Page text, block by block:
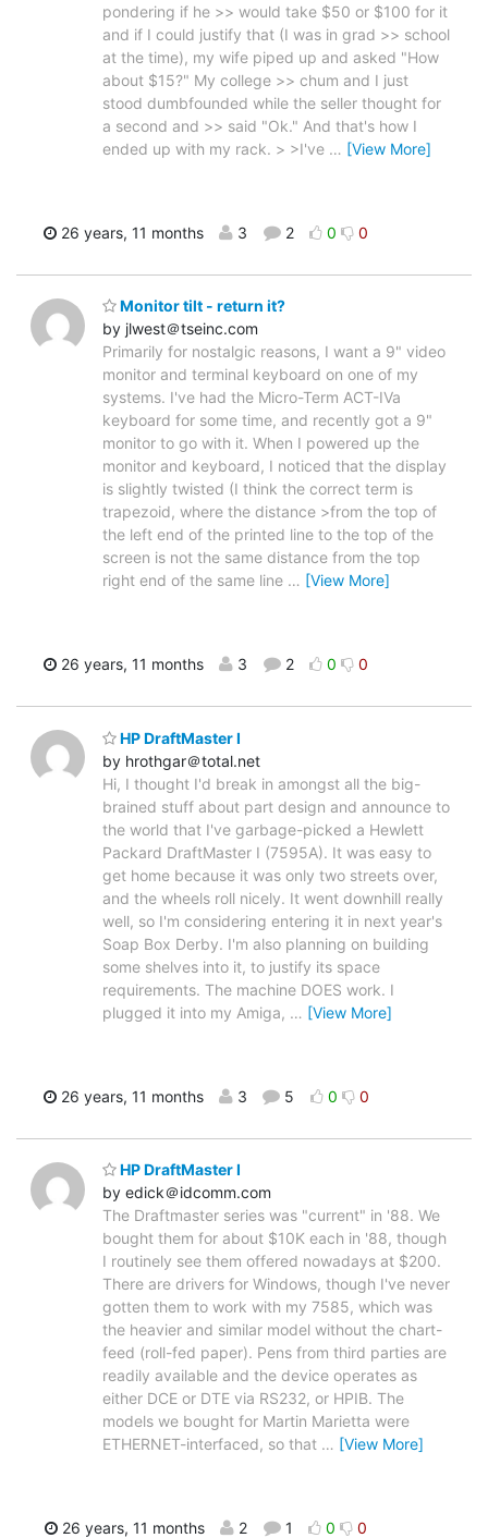
pondering if he >> would take $50 or $100 for it
and if I could justify that (I was in grad >> school
at the time), my wife piped up and asked "How
about $15?" My college >> chum and I just
stood dumbfounded while the seller thought for
a second and >> said "Ok." And that's how I
ended up with my rack. > >I've … [View More]
26 years, 11 months 3 2 0 0
Monitor tilt - return it?
by jlwest＠tseinc.com
Primarily for nostalgic reasons, I want a 9" video
monitor and terminal keyboard on one of my
systems. I've had the Micro-Term ACT-IVa
keyboard for some time, and recently got a 9"
monitor to go with it. When I powered up the
monitor and keyboard, I noticed that the display
is slightly twisted (I think the correct term is
trapezoid, where the distance >from the top of
the left end of the printed line to the top of the
screen is not the same distance from the top
right end of the same line … [View More]
26 years, 11 months 3 2 0 0
HP DraftMaster I
by hrothgar＠total.net
Hi, I thought I'd break in amongst all the big-
brained stuff about part design and announce to
the world that I've garbage-picked a Hewlett
Packard DraftMaster I (7595A). It was easy to
get home because it was only two streets over,
and the wheels roll nicely. It went downhill really
well, so I'm considering entering it in next year's
Soap Box Derby. I'm also planning on building
some shelves into it, to justify its space
requirements. The machine DOES work. I
plugged it into my Amiga, … [View More]
26 years, 11 months 3 5 0 0
HP DraftMaster I
by edick＠idcomm.com
The Draftmaster series was "current" in '88. We
bought them for about $10K each in '88, though
I routinely see them offered nowadays at $200.
There are drivers for Windows, though I've never
gotten them to work with my 7585, which was
the heavier and similar model without the chart-
feed (roll-fed paper). Pens from third parties are
readily available and the device operates as
either DCE or DTE via RS232, or HPIB. The
models we bought for Martin Marietta were
ETHERNET-interfaced, so that … [View More]
26 years, 11 months 2 1 0 0